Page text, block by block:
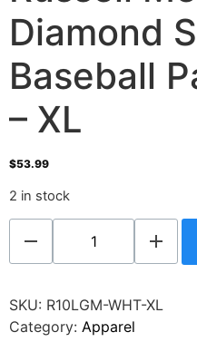
Diamond
Baseball
– XL
$53.99
2 in stock
SKU: R10LGM-WHT-XL
Category: Apparel